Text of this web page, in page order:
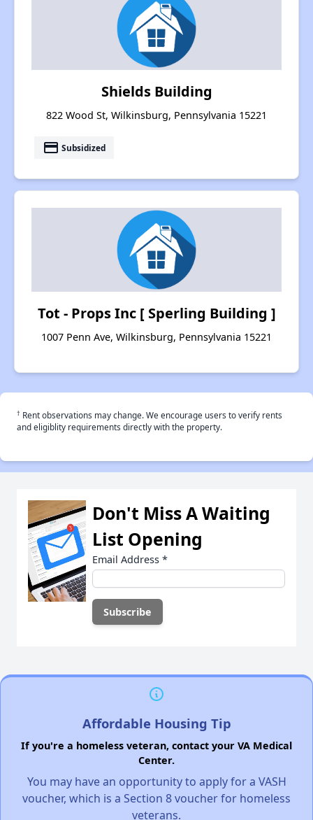
Shields Building
822 Wood St, Wilkinsburg, Pennsylvania 15221
payment Subsidized
Tot - Props Inc [ Sperling Building ]
1007 Penn Ave, Wilkinsburg, Pennsylvania 15221
† Rent observations may change. We encourage users to verify rents
and eligiblity requirements directly with the property.
Don't Miss A Waiting
List Opening
Email Address *
Affordable Housing Tip
If you're a homeless veteran, contact your VA Medical
Center.
You may have an opportunity to apply for a VASH
voucher, which is a Section 8 voucher for homeless
veterans.